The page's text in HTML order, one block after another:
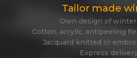
Tailor made
Own design of
Cotton, acrylic, antipeeling
Jacquard knitted or
Express